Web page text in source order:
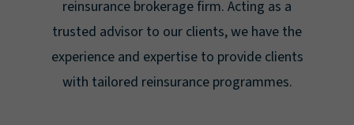
reinsurance brokerage firm. Acting as a
trusted advisor to our clients, we have the
experience and expertise to provide clients
with tailored reinsurance programmes.